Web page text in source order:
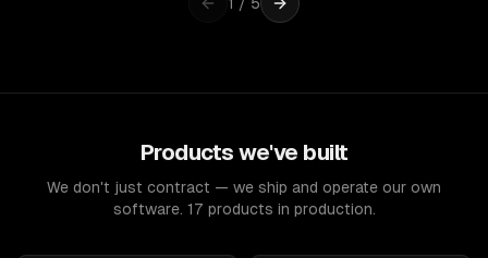
Products we've built
We don't just contract — we ship and operate our own
software. 17 products in production.